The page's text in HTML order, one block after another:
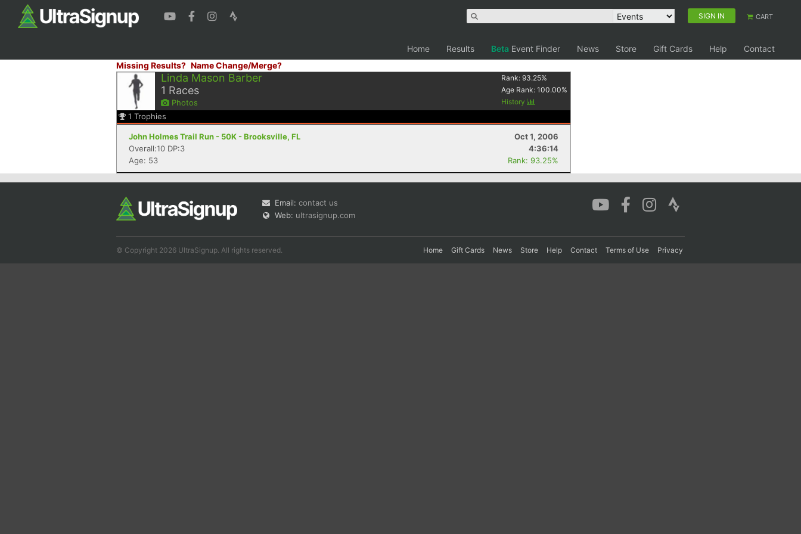
SIGN IN CART
Home Results Beta Event Finder News Store Gift Cards Help
Contact
Missing Results? Name Change/Merge?
Linda Mason Barber
1 Races
Photos
Rank:93.25%
Age Rank:100.00%
History
1 Trophies
John Holmes Trail Run - 50K - Brooksville, FL
Oct 1, 2006
Overall:10 DP:3
4:36:14
Age: 53
Rank: 93.25%
Email: contact us
Web: ultrasignup.com
© Copyright 2026 UltraSignup. All rights reserved. Home Gift Cards News Store Help Contact Terms of Use Privacy